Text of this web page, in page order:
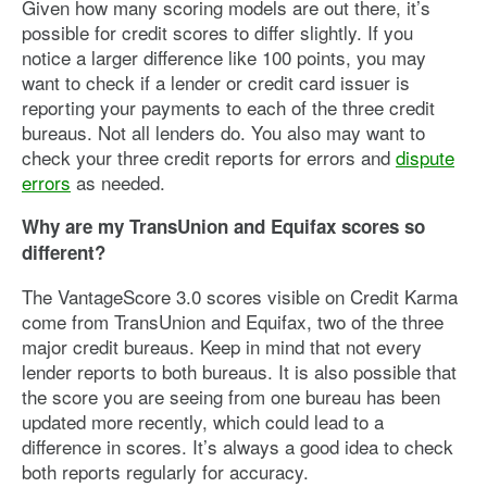
Given how many scoring models are out there, it’s
possible for credit scores to differ slightly. If you
notice a larger difference like 100 points, you may
want to check if a lender or credit card issuer is
reporting your payments to each of the three credit
bureaus. Not all lenders do. You also may want to
check your three credit reports for errors and dispute
errors as needed.
Why are my TransUnion and Equifax scores so
different?
The VantageScore 3.0 scores visible on Credit Karma
come from TransUnion and Equifax, two of the three
major credit bureaus. Keep in mind that not every
lender reports to both bureaus. It is also possible that
the score you are seeing from one bureau has been
updated more recently, which could lead to a
difference in scores. It’s always a good idea to check
both reports regularly for accuracy.